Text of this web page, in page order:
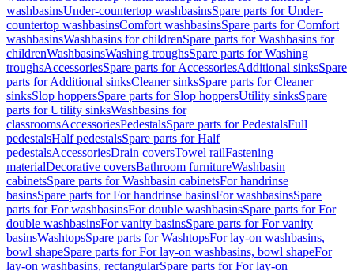
washbasinsUnder-countertop washbasinsSpare parts for Under-
countertop washbasinsComfort washbasinsSpare parts for Comfort
washbasinsWashbasins for childrenSpare parts for Washbasins for
childrenWashbasinsWashing troughsSpare parts for Washing
troughsAccessoriesSpare parts for AccessoriesAdditional sinksSpare
parts for Additional sinksCleaner sinksSpare parts for Cleaner
sinksSlop hoppersSpare parts for Slop hoppersUtility sinksSpare
parts for Utility sinksWashbasins for
classroomsAccessoriesPedestalsSpare parts for PedestalsFull
pedestalsHalf pedestalsSpare parts for Half
pedestalsAccessoriesDrain coversTowel railFastening
materialDecorative coversBathroom furnitureWashbasin
cabinetsSpare parts for Washbasin cabinetsFor handrinse
basinsSpare parts for For handrinse basinsFor washbasinsSpare
parts for For washbasinsFor double washbasinsSpare parts for For
double washbasinsFor vanity basinsSpare parts for For vanity
basinsWashtopsSpare parts for WashtopsFor lay-on washbasins,
bowl shapeSpare parts for For lay-on washbasins, bowl shapeFor
lay-on washbasins, rectangularSpare parts for For lay-on